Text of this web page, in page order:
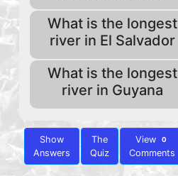
What is the longest
river in El Salvador
What is the longest
river in Guyana
Show
Answers
The
Quiz
View 0
Comments